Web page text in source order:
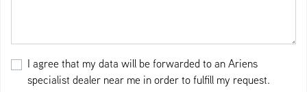
I agree that my data will be forwarded to an Ariens
specialist dealer near me in order to fulfill my request.